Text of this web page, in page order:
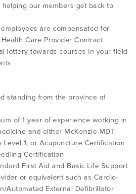
our members get back to
are compensated for
Care Provider Contract
lottery towards courses in your field
standing from the province of
of 1 year of experience working in
and either McKenzie MDT
Level 1; or Acupuncture Certification
Certification
First Aid and Basic Life Support
or equivalent such as Cardio-
Automated External Defibrillator